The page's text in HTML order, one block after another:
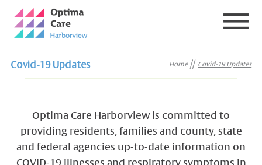
Covid-19 Updates Home Covid-19 Updates
Optima Care Harborview is committed to
providing residents, families and county, state
and federal agencies up-to-date information on